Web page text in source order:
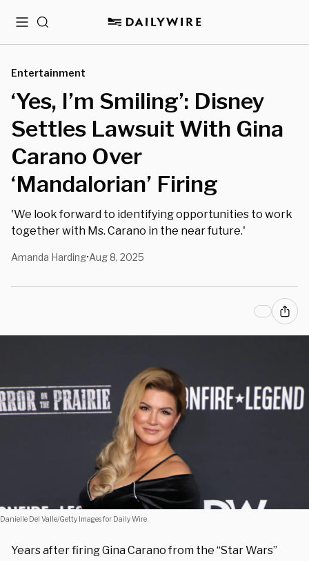
MenuSearch
Entertainment
‘Yes, I’m Smiling’: Disney
Settles Lawsuit With Gina
Carano Over
‘Mandalorian’ Firing
'We look forward to identifying opportunities to work
together with Ms. Carano in the near future.'
Amanda Harding•Aug 8, 2025
Danielle Del Valle/Getty Images for Daily Wire
Years after firing Gina Carano from the “Star Wars”